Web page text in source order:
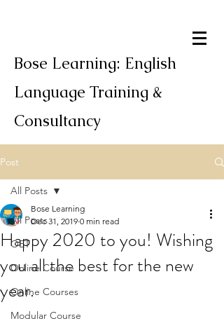
Bose Learning: English
Language Training &
Consultancy
Post
All Posts
OET
Online Course
Online Courses
Modular Course
All Posts
Happy 2020 to you! Wishing
you all the best for the new
year.
Bose Learning
Dec 31, 2019 0 min read